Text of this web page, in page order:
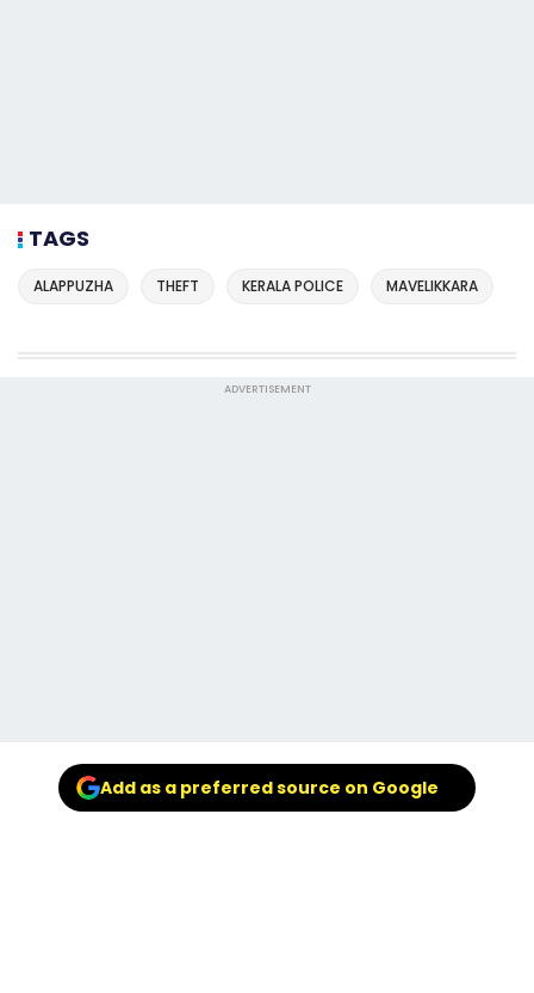
TAGS
ALAPPUZHA THEFT KERALA POLICE MAVELIKKARA
ADVERTISEMENT
Add as a preferred source on Google